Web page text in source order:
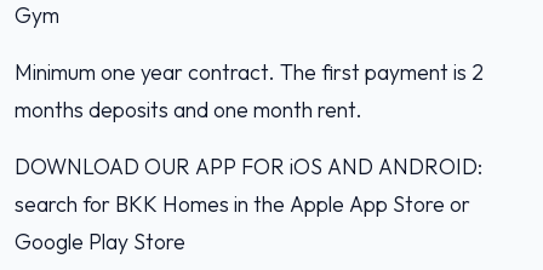
Gym
Minimum one year contract. The first payment is 2
months deposits and one month rent.
DOWNLOAD OUR APP FOR iOS AND ANDROID:
search for BKK Homes in the Apple App Store or
Google Play Store